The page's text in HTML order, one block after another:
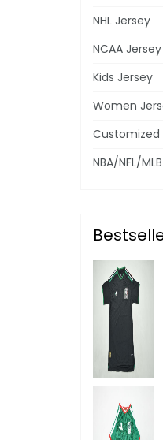
NHL Jersey
NCAA Jersey
Kids Jersey
Women
Customized
NBA/NFL/